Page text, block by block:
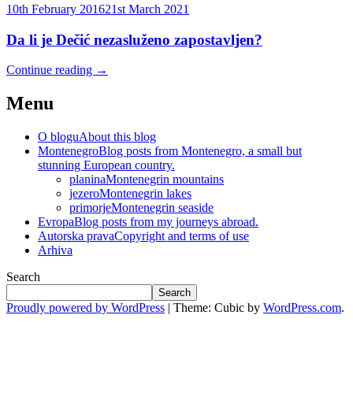
10th February 201621st March 2021
Da li je Dečić nezasluženo zapostavljen?
Continue reading →
Menu
O bloguAbout this blog
MontenegroBlog posts from Montenegro, a small but
stunning European country.
planinaMontenegrin mountains
jezeroMontenegrin lakes
primorjeMontenegrin seaside
EvropaBlog posts from my journeys abroad.
Autorska pravaCopyright and terms of use
Arhiva
Search
Search
Proudly powered by WordPress | Theme: Cubic by WordPress.com.